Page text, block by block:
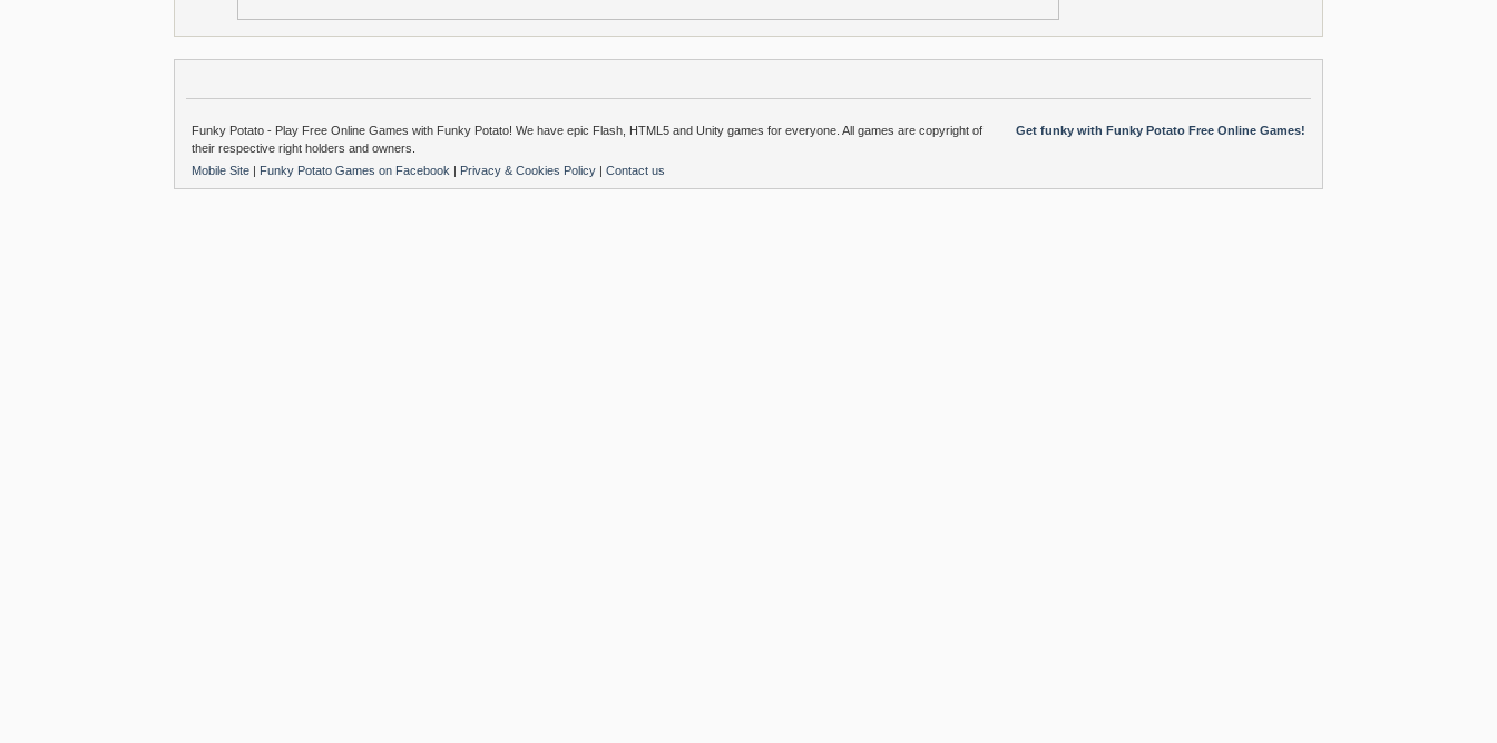
Get funky with Funky Potato Free Online Games!
Funky Potato - Play Free Online Games with Funky Potato! We have epic Flash, HTML5 and Unity games for everyone. All games are copyright of
their respective right holders and owners.
Mobile Site | Funky Potato Games on Facebook | Privacy & Cookies Policy | Contact us